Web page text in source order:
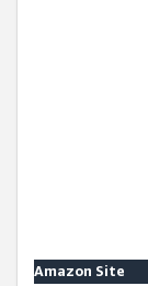
Amazon Site